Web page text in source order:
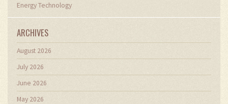
Energy Technology
ARCHIVES
August 2026
July 2026
June 2026
May 2026